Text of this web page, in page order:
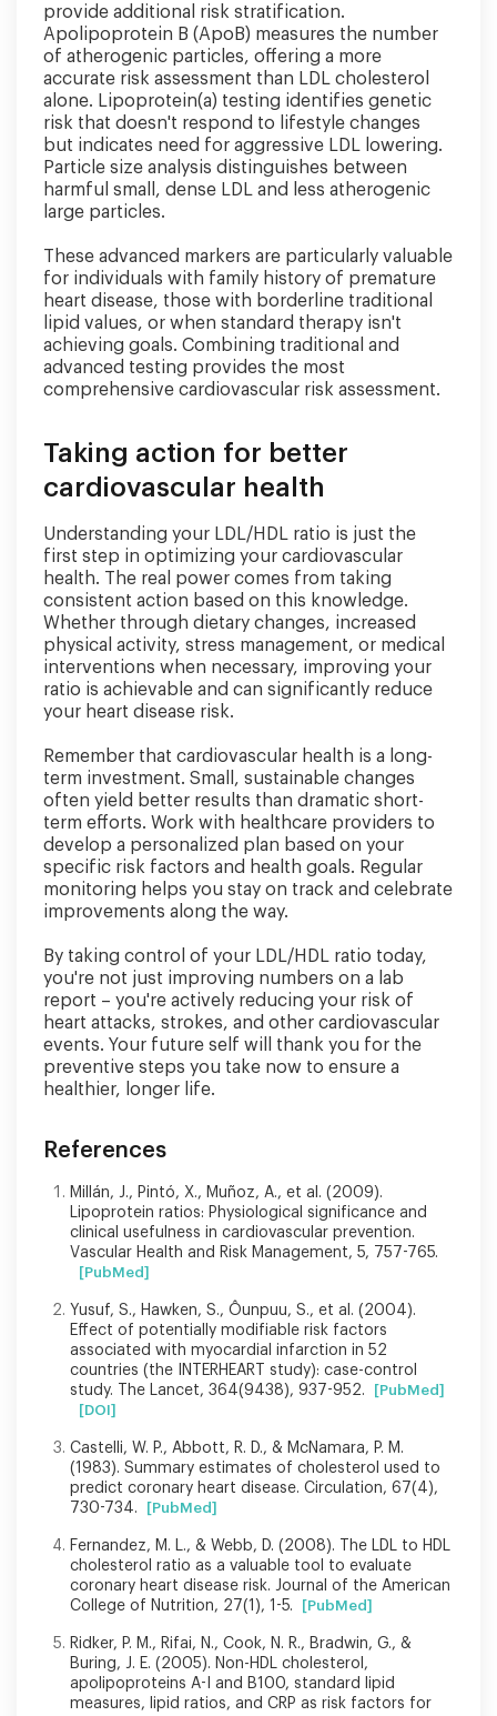
provide additional risk stratification.
Apolipoprotein B (ApoB) measures the number
of atherogenic particles, offering a more
accurate risk assessment than LDL cholesterol
alone. Lipoprotein(a) testing identifies genetic
risk that doesn't respond to lifestyle changes
but indicates need for aggressive LDL lowering.
Particle size analysis distinguishes between
harmful small, dense LDL and less atherogenic
large particles.
These advanced markers are particularly valuable
for individuals with family history of premature
heart disease, those with borderline traditional
lipid values, or when standard therapy isn't
achieving goals. Combining traditional and
advanced testing provides the most
comprehensive cardiovascular risk assessment.
Taking action for better
cardiovascular health
Understanding your LDL/HDL ratio is just the
first step in optimizing your cardiovascular
health. The real power comes from taking
consistent action based on this knowledge.
Whether through dietary changes, increased
physical activity, stress management, or medical
interventions when necessary, improving your
ratio is achievable and can significantly reduce
your heart disease risk.
Remember that cardiovascular health is a long-
term investment. Small, sustainable changes
often yield better results than dramatic short-
term efforts. Work with healthcare providers to
develop a personalized plan based on your
specific risk factors and health goals. Regular
monitoring helps you stay on track and celebrate
improvements along the way.
By taking control of your LDL/HDL ratio today,
you're not just improving numbers on a lab
report – you're actively reducing your risk of
heart attacks, strokes, and other cardiovascular
events. Your future self will thank you for the
preventive steps you take now to ensure a
healthier, longer life.
References
Millán, J., Pintó, X., Muñoz, A., et al. (2009).
Lipoprotein ratios: Physiological significance and
clinical usefulness in cardiovascular prevention.
Vascular Health and Risk Management, 5, 757-765.
[PubMed]
Yusuf, S., Hawken, S., Ôunpuu, S., et al. (2004).
Effect of potentially modifiable risk factors
associated with myocardial infarction in 52
countries (the INTERHEART study): case-control
study. The Lancet, 364(9438), 937-952.
[PubMed]
[DOI]
Castelli, W. P., Abbott, R. D., & McNamara, P. M.
(1983). Summary estimates of cholesterol used to
predict coronary heart disease. Circulation, 67(4),
730-734.
[PubMed]
Fernandez, M. L., & Webb, D. (2008). The LDL to HDL
cholesterol ratio as a valuable tool to evaluate
coronary heart disease risk. Journal of the American
College of Nutrition, 27(1), 1-5.
[PubMed]
Ridker, P. M., Rifai, N., Cook, N. R., Bradwin, G., &
Buring, J. E. (2005). Non-HDL cholesterol,
apolipoproteins A-I and B100, standard lipid
measures, lipid ratios, and CRP as risk factors for